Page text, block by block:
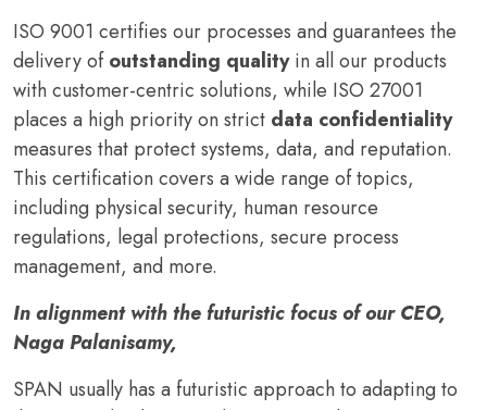
ISO 9001 certifies our processes and guarantees the
delivery ofoutstanding qualityin all our products
with customer-centric solutions, while ISO 27001
places a high priority on strict data confidentiality
measures that protect systems, data, and reputation.
This certification covers a wide range of topics,
including physical security, human resource
regulations, legal protections, secure process
management, and more.
In alignment with the futuristic focus of our CEO,
Naga Palanisamy,
SPAN usually has a futuristic approach to adapting to